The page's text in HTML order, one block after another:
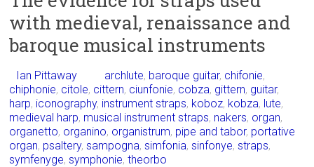
with medieval, renaissance and
baroque musical instruments
Ian Pittaway archlute, baroque guitar, chifonie,
chiphonie, citole, cittern, ciunfonie, cobza, gittern, guitar,
harp, iconography, instrument straps, koboz, kobza, lute,
medieval harp, musical instrument straps, nakers, organ,
organetto, organino, organistrum, pipe and tabor, portative
organ, psaltery,sampogna,simfonia,sinfonye,straps,
symfenyge,symphonie,theorbo